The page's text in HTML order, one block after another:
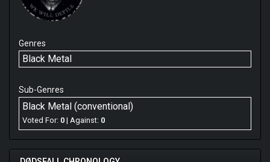
Genres
Black Metal
Sub-Genres
Black Metal (conventional)
Voted For: 0 | Against: 0